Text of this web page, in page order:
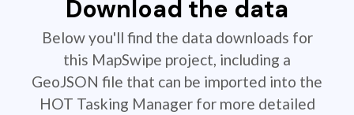
Download the data
Below you'll find the data downloads for
this MapSwipe project, including a
GeoJSON file that can be imported into the
HOT Tasking Manager for more detailed